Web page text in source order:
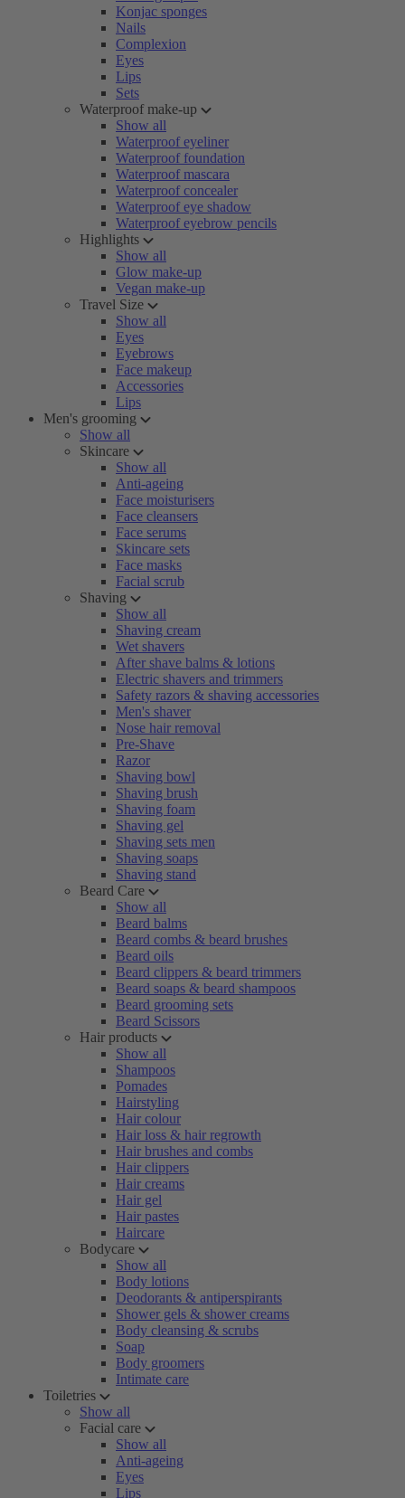
Konjac sponges
Nails
Complexion
Eyes
Lips
Sets
Waterproof make-up
Show all
Waterproof eyeliner
Waterproof foundation
Waterproof mascara
Waterproof concealer
Waterproof eye shadow
Waterproof eyebrow pencils
Highlights
Show all
Glow make-up
Vegan make-up
Travel Size
Show all
Eyes
Eyebrows
Face makeup
Accessories
Lips
Men's grooming
Show all
Skincare
Show all
Anti-ageing
Face moisturisers
Face cleansers
Face serums
Skincare sets
Face masks
Facial scrub
Shaving
Show all
Shaving cream
Wet shavers
After shave balms & lotions
Electric shavers and trimmers
Safety razors & shaving accessories
Men's shaver
Nose hair removal
Pre-Shave
Razor
Shaving bowl
Shaving brush
Shaving foam
Shaving gel
Shaving sets men
Shaving soaps
Shaving stand
Beard Care
Show all
Beard balms
Beard combs & beard brushes
Beard oils
Beard clippers & beard trimmers
Beard soaps & beard shampoos
Beard grooming sets
Beard Scissors
Hair products
Show all
Shampoos
Pomades
Hairstyling
Hair colour
Hair loss & hair regrowth
Hair brushes and combs
Hair clippers
Hair creams
Hair gel
Hair pastes
Haircare
Bodycare
Show all
Body lotions
Deodorants & antiperspirants
Shower gels & shower creams
Body cleansing & scrubs
Soap
Body groomers
Intimate care
Toiletries
Show all
Facial care
Show all
Anti-ageing
Eyes
Lips